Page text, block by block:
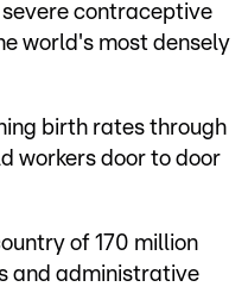
contraceptive
world's most densely
birth rates through
workers door to door
of 170 million
and administrative